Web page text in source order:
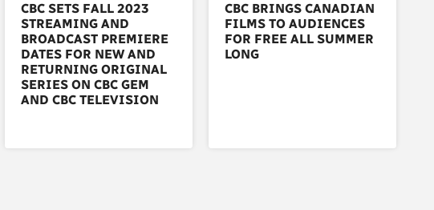
CBC SETS FALL 2023
STREAMING AND
BROADCAST PREMIERE
DATES FOR NEW AND
RETURNING ORIGINAL
SERIES ON CBC GEM
AND CBC TELEVISION
CBC BRINGS CANADIAN
FILMS TO AUDIENCES
FOR FREE ALL SUMMER
LONG